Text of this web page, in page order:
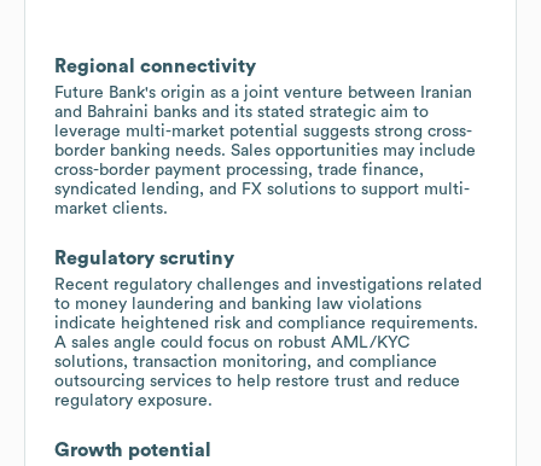
Regional connectivity
Future Bank's origin as a joint venture between Iranian
and Bahraini banks and its stated strategic aim to
leverage multi-market potential suggests strong cross-
border banking needs. Sales opportunities may include
cross-border payment processing, trade finance,
syndicated lending, and FX solutions to support multi-
market clients.
Regulatory scrutiny
Recent regulatory challenges and investigations related
to money laundering and banking law violations
indicate heightened risk and compliance requirements.
A sales angle could focus on robust AML/KYC
solutions, transaction monitoring, and compliance
outsourcing services to help restore trust and reduce
regulatory exposure.
Growth potential